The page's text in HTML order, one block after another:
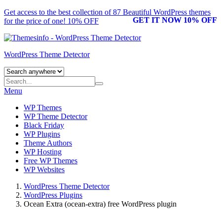
Get access to the best collection of 87 Beautiful WordPress themes
for the price of one! 10% OFF
GET IT NOW 10% OFF
WordPress Theme Detector
Menu
WP Themes
WP Theme Detector
Black Friday
WP Plugins
Theme Authors
WP Hosting
Free WP Themes
WP Websites
WordPress Theme Detector
WordPress Plugins
Ocean Extra (ocean-extra) free WordPress plugin